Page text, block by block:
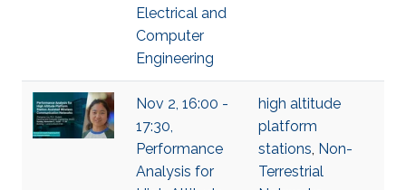
Electrical and
Computer
Engineering
Nov 2, 16:00 -
17:30,
Performance
Analysis for
high altitude
platform
stations, Non-
Terrestrial